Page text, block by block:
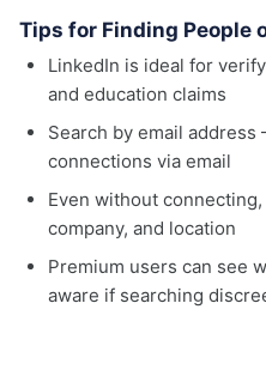
Tips for Finding People
LinkedIn is ideal for
and education claims
Search by email
connections via email
Even without
company, and location
Premium users can see
aware if searching